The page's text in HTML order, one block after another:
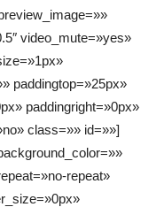
video_mute=»yes»
paddingtop=»25px»
paddingright=»0px»
class=»» id=»»]
repeat»